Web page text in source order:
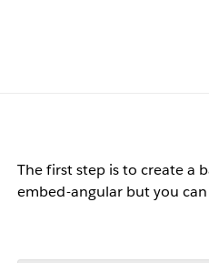
The first step is to create a
embed-angular but you